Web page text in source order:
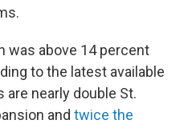
was above 14 percent
to the latest available
nearly double St.
and twice the